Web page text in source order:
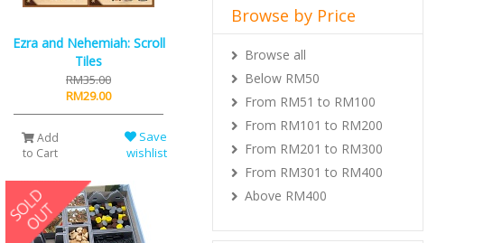
Ezra and Nehemiah: Scroll
Tiles
RM35.00
RM29.00
Add
to Cart
Save
wishlist
Browse by Price
Browse all
Below RM50
From RM51 to RM100
From RM101 to RM200
From RM201 to RM300
From RM301 to RM400
Above RM400